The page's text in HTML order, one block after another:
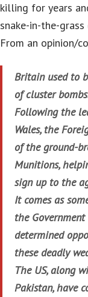
killing for years
snake-in-the-grass
From an opinion/
Britain used to
of cluster
Following the
Wales, the
of the ground-
Munitions,
sign up to the
It comes as
the
determined
these deadly
The US, along
Pakistan, have